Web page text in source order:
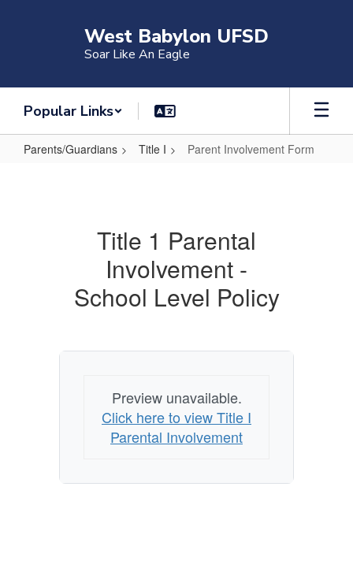
West Babylon UFSD
Soar Like An Eagle
Popular Links
Parents/Guardians Title I Parent Involvement Form
Title 1 Parental
Involvement -
School Level Policy
Preview unavailable.
Click here to view Title I
Parental Involvement